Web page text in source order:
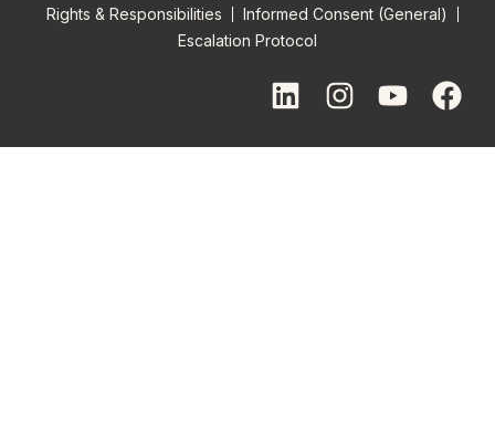
Rights & Responsibilities
Informed Consent (General)
Escalation Protocol